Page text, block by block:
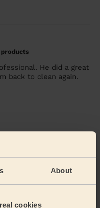
About
cookies
products
He did a great
back to clean again.
on time (actually
immediately got on
priorities...
Read more